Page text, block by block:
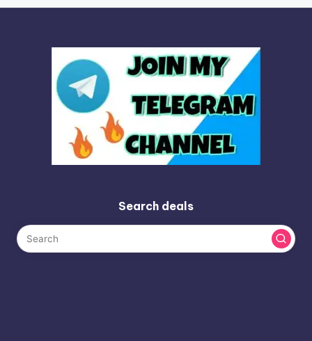
Search deals